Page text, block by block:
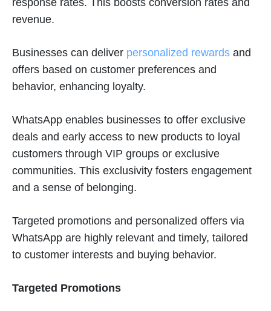
revenue.
Businesses can deliver personalized rewards and
offers based on customer preferences and
behavior, enhancing loyalty.
WhatsApp enables businesses to offer exclusive
deals and early access to new products to loyal
customers through VIP groups or exclusive
communities. This exclusivity fosters engagement
and a sense of belonging.
Targeted promotions and personalized offers via
WhatsApp are highly relevant and timely, tailored
to customer interests and buying behavior.
Targeted Promotions